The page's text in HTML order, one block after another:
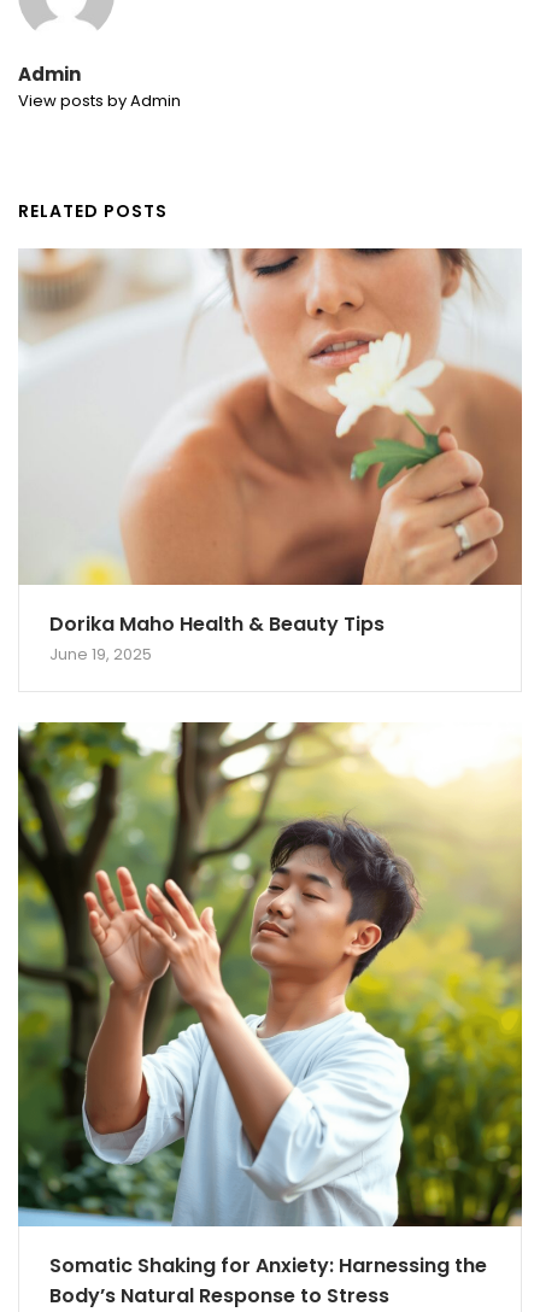
Admin
View posts by Admin
RELATED POSTS
Dorika Maho Health & Beauty Tips
June 19, 2025
Somatic Shaking for Anxiety: Harnessing the
Body’s Natural Response to Stress